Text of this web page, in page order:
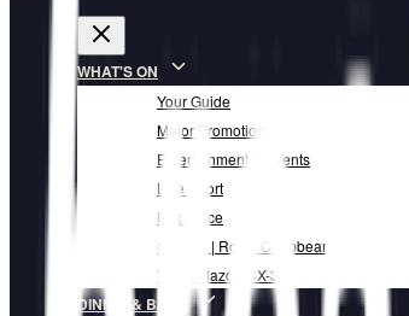
WHAT'S ON
Your Guide
Major Promotion
Entertainment & Events
Live Sport
Box Office
Set Sail | Royal Caribbean
Win a Mazda CX-3
DINING & BARS